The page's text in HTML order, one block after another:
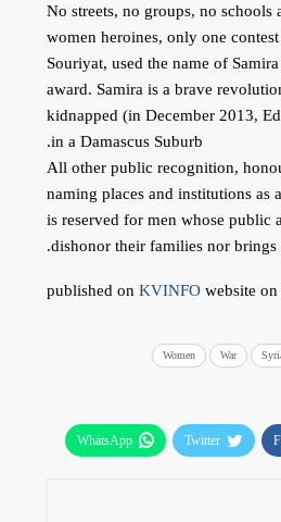
No streets, no groups, no schools
women heroines, only one
Souriyat, used the name of
award. Samira is a brave
kidnapped (in December 2013,
in a Damascus Suburb.
All other public recognition,
naming places and institutions as
is reserved for men whose public
dishonor their families nor brings
published on KVINFOwebsite on
War
Women
Twitter
WhatsApp